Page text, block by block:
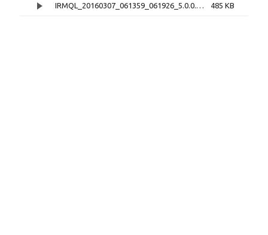
IRMQL_20160307_061359_061926_5.0.0.mp4 485 KB